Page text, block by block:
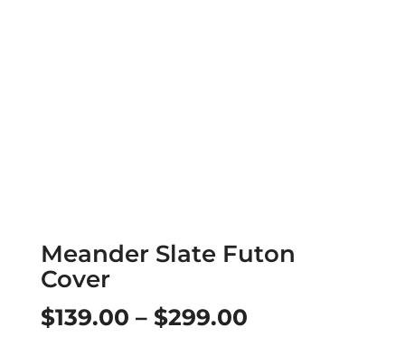
Meander Slate Futon
Cover
$139.00 – $299.00Price